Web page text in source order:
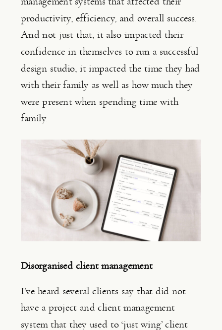
productivity, efficiency, and overall success.
And not just that, it also impacted their
confidence in themselves to run a successful
design studio, it impacted the time they had
with their family as well as how much they
were present when spending time with
family.
Disorganised client management
I’ve heard several clients say that did not
have a project and client management
system that they used to ‘just wing’ client